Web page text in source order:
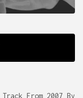
From 2007 By